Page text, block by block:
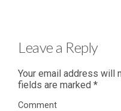
Leave a Reply
Your email address will
fields are marked *
Comment